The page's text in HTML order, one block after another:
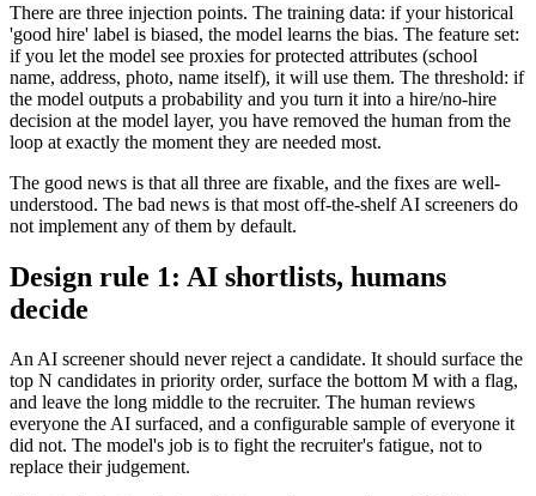
There are three injection points. The training data: if your historical
'good hire' label is biased, the model learns the bias. The feature set:
if you let the model see proxies for protected attributes (school
name, address, photo, name itself), it will use them. The threshold: if
the model outputs a probability and you turn it into a hire/no-hire
decision at the model layer, you have removed the human from the
loop at exactly the moment they are needed most.
The good news is that all three are fixable, and the fixes are well-
understood. The bad news is that most off-the-shelf AI screeners do
not implement any of them by default.
Design rule 1: AI shortlists, humans
decide
An AI screener should never reject a candidate. It should surface the
top N candidates in priority order, surface the bottom M with a flag,
and leave the long middle to the recruiter. The human reviews
everyone the AI surfaced, and a configurable sample of everyone it
did not. The model's job is to fight the recruiter's fatigue, not to
replace their judgement.